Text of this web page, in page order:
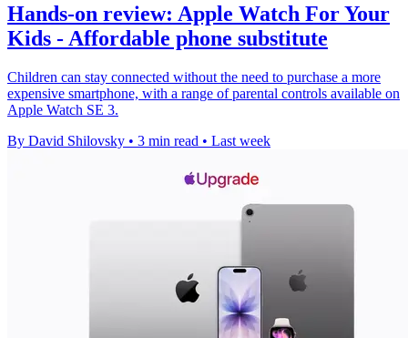
Hands-on review: Apple Watch For Your
Kids - Affordable phone substitute
Children can stay connected without the need to purchase a more
expensive smartphone, with a range of parental controls available on
Apple Watch SE 3.
By David Shilovsky • 3 min read • Last week